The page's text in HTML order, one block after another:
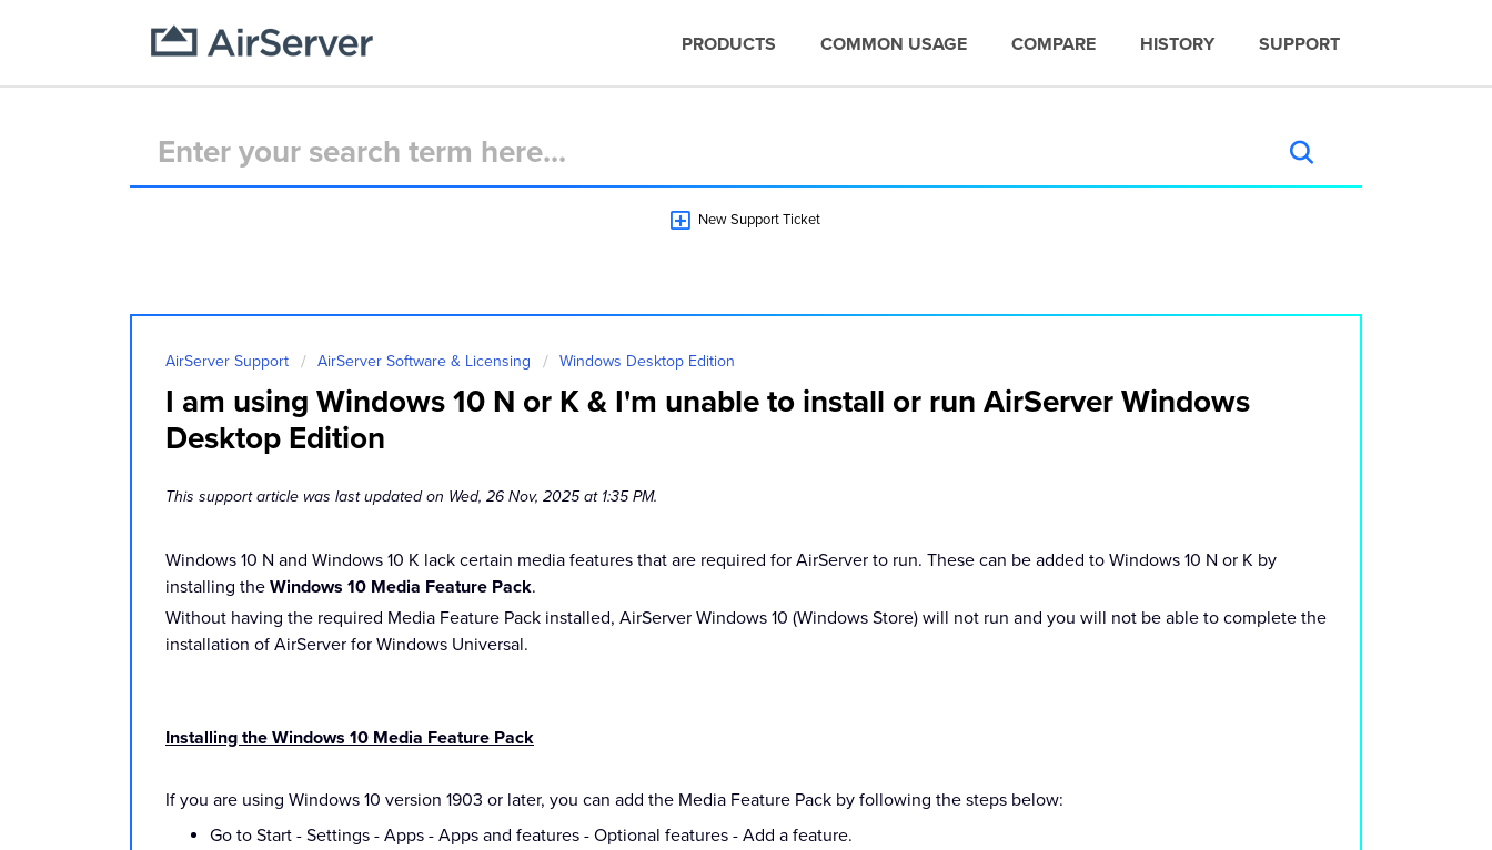
PRODUCTS COMMON USAGE COMPARE HISTORY SUPPORT
New Support Ticket
AirServer Support AirServer Software & Licensing Windows Desktop Edition
I am using Windows 10 N or K & I'm unable to install or run AirServer Windows
Desktop Edition
This support article was last updated on Wed, 26 Nov, 2025 at 1:35 PM.
Windows 10 N and Windows 10 K lack certain media features that are required for AirServer to run. These can be added to Windows 10 N or K by
installing the Windows 10 Media Feature Pack.
Without having the required Media Feature Pack installed, AirServer Windows 10 (Windows Store) will not run and you will not be able to complete the
installation of AirServer for Windows Universal.
Installing the Windows 10 Media Feature Pack
If you are using Windows 10 version 1903 or later, you can add the Media Feature Pack by following the steps below:
Go to Start - Settings - Apps - Apps and features - Optional features - Add a feature.